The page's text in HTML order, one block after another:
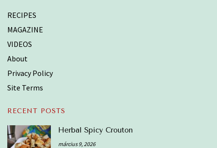
RECIPES
MAGAZINE
VIDEOS
About
Privacy Policy
Site Terms
RECENT POSTS
Herbal Spicy Crouton
március 9, 2026